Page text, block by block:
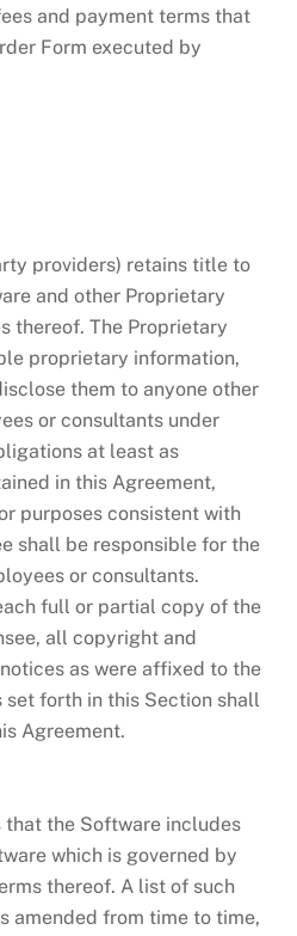
and payment terms that
Form executed by
providers) retains title to
and other Proprietary
thereof. The Proprietary
proprietary information,
them to anyone other
or consultants under
at least as
in this Agreement,
purposes consistent with
shall be responsible for the
or consultants.
full or partial copy of the
all copyright and
as were affixed to the
forth in this Section shall
Agreement.
that the Software includes
which is governed by
thereof. A list of such
amended from time to time,